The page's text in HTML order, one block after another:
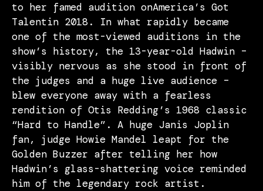
to her famed audition onAmerica’s Got
Talentin 2018. In what rapidly became
one of the most-viewed auditions in the
show’s history, the 13-year-old Hadwin –
visibly nervous as she stood in front of
the judges and a huge live audience –
blew everyone away with a fearless
rendition of Otis Redding’s 1968 classic
“Hard to Handle”. A huge Janis Joplin
fan, judge Howie Mandel leapt for the
Golden Buzzer after telling her how
Hadwin’s glass-shattering voice reminded
him of the legendary rock artist.